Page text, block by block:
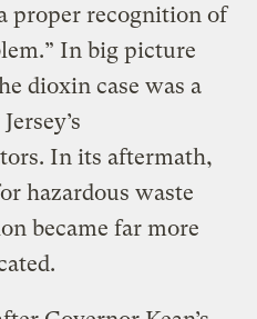
proper recognition of
In big picture
dioxin case was a
In its aftermath,
hazardous waste
became far more